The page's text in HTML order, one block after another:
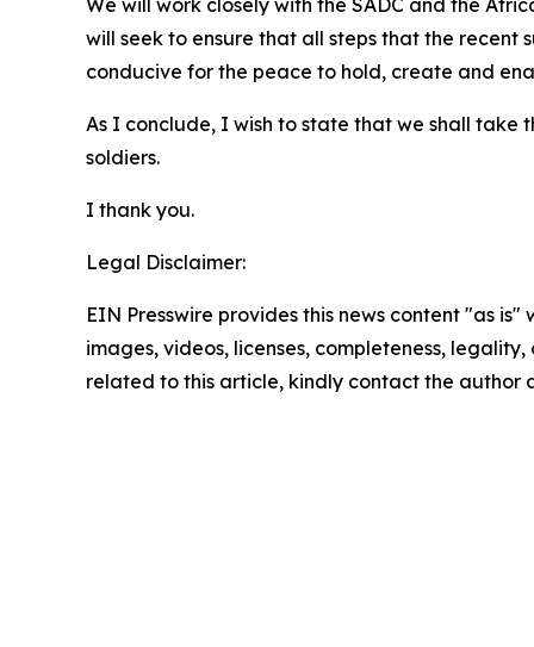
will seek to ensure that all steps that the
conducive for the peace to hold, create and
As I conclude, I wish to state that we shall
soldiers.
I thank you.
Legal Disclaimer:
EIN Presswire provides this news content "as
images, videos, licenses, completeness,
related to this article, kindly contact the author